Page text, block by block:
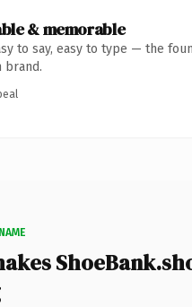
& memorable
to say, easy to type — the
brand.